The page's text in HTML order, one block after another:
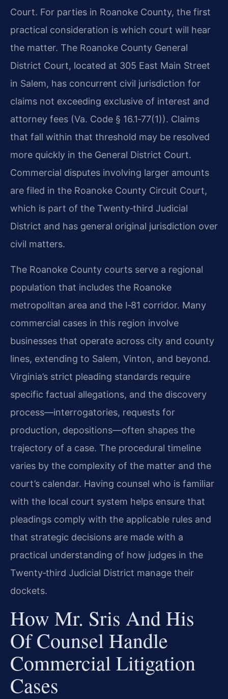
Court. For parties in Roanoke County, the first
practical consideration is which court will hear
the matter. The Roanoke County General
District Court, located at 305 East Main Street
in Salem, has concurrent civil jurisdiction for
claims not exceeding exclusive of interest and
attorney fees (Va. Code § 16.1‑77(1)). Claims
that fall within that threshold may be resolved
more quickly in the General District Court.
Commercial disputes involving larger amounts
are filed in the Roanoke County Circuit Court,
which is part of the Twenty‑third Judicial
District and has general original jurisdiction over
civil matters.
The Roanoke County courts serve a regional
population that includes the Roanoke
metropolitan area and the I‑81 corridor. Many
commercial cases in this region involve
businesses that operate across city and county
lines, extending to Salem, Vinton, and beyond.
Virginia’s strict pleading standards require
specific factual allegations, and the discovery
process—interrogatories, requests for
production, depositions—often shapes the
trajectory of a case. The procedural timeline
varies by the complexity of the matter and the
court’s calendar. Having counsel who is familiar
with the local court system helps ensure that
pleadings comply with the applicable rules and
that strategic decisions are made with a
practical understanding of how judges in the
Twenty‑third Judicial District manage their
dockets.
How Mr. Sris And His
Of Counsel Handle
Commercial Litigation
Cases